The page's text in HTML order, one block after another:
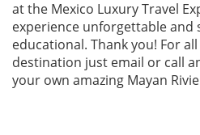
at the Mexico Luxury Travel
experience unforgettable and
educational. Thank you! For
destination just email or call
your own amazing Mayan